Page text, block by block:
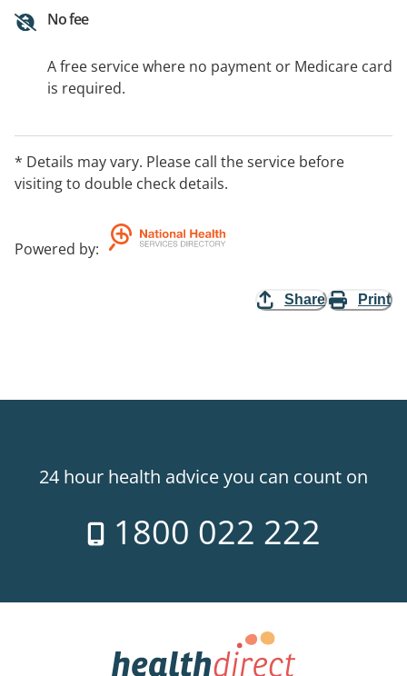
No fee
A free service where no payment or Medicare card
is required.
* Details may vary. Please call the service before
visiting to double check details.
Powered by:
Share Print
24 hour health advice you can count on
1800 022 222